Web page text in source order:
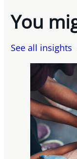
You
See all insights